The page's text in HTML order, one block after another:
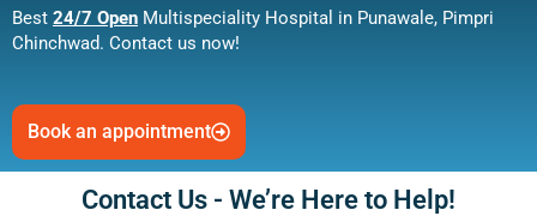
Best 24/7 Open Multispeciality Hospital in Punawale, Pimpri
Chinchwad. Contact us now!
Book an appointment
Contact Us - We’re Here to Help!